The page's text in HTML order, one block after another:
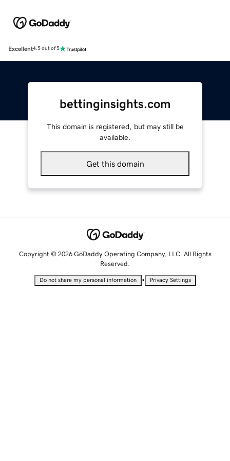
Excellent4.5 out of 5
bettinginsights.com
This domain is registered, but may still be
available.
Get this domain
Copyright © 2026 GoDaddy Operating Company, LLC. All Rights
Reserved.
Do not share my personal information • Privacy Settings